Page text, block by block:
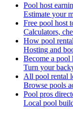
Pool host
Estimate your
Free pool host
Calculators,
How pool
Hosting and
Become a pool
Turn your
All pool rental
Browse pools
Pool pros
Local pool